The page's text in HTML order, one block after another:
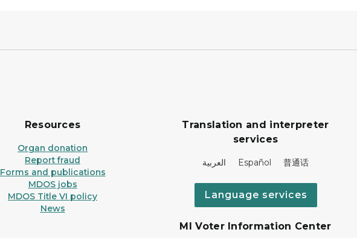
Resources
Organ donation
Report fraud
Forms and publications
MDOS jobs
MDOS Title VI policy
News
Translation and interpreter
services
العربية Español 普通话
Language services
MI Voter Information Center